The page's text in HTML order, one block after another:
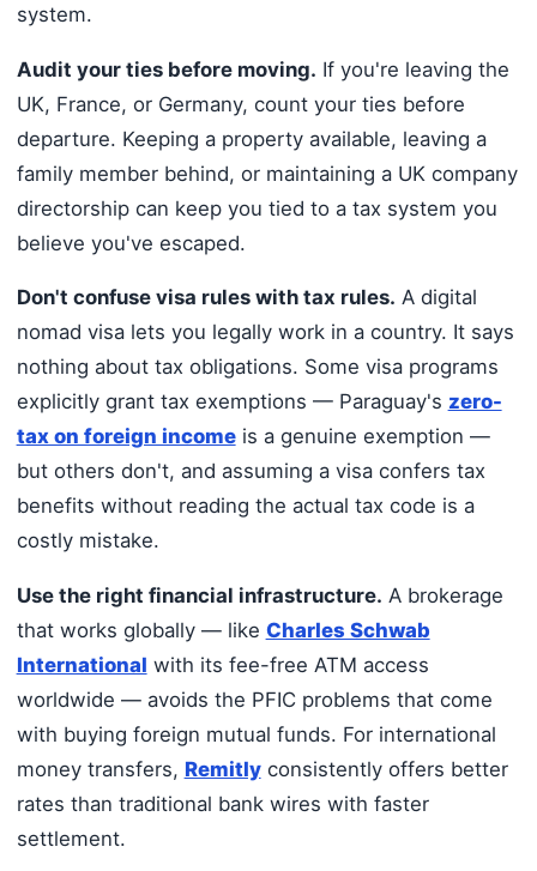
system.
Audit your ties before moving. If you're leaving the
UK, France, or Germany, count your ties before
departure. Keeping a property available, leaving a
family member behind, or maintaining a UK company
directorship can keep you tied to a tax system you
believe you've escaped.
Don't confuse visa rules with tax rules. A digital
nomad visa lets you legally work in a country. It says
nothing about tax obligations. Some visa programs
explicitly grant tax exemptions — Paraguay's zero-
tax on foreign incomeis a genuine exemption —
but others don't, and assuming a visa confers tax
benefits without reading the actual tax code is a
costly mistake.
Use the right financial infrastructure. A brokerage
that works globally — like Charles Schwab
International with its fee-free ATM access
worldwide — avoids the PFIC problems that come
with buying foreign mutual funds. For international
money transfers, Remitlyconsistently offers better
rates than traditional bank wires with faster
settlement.